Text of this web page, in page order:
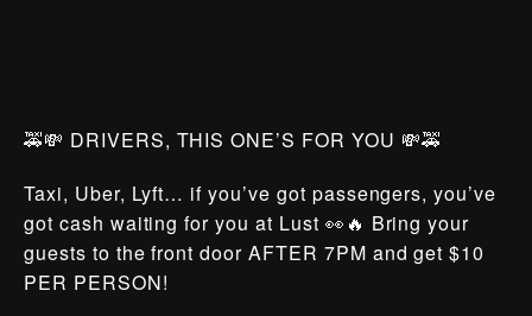
🚕💸 DRIVERS, THIS ONE’S FOR YOU 💸🚕
Taxi, Uber, Lyft… if you’ve got passengers, you’ve
got cash waiting for you at Lust 👀🔥 Bring your
guests to the front door AFTER 7PM and get $10
PER PERSON!